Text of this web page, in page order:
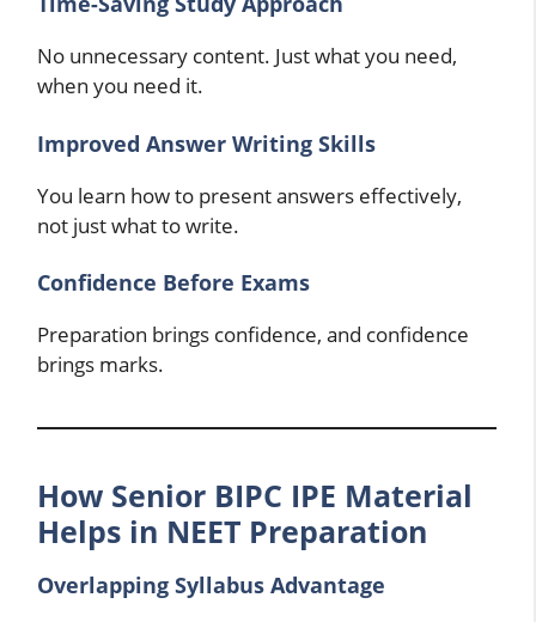
No unnecessary content. Just what you need,
when you need it.
Improved Answer Writing Skills
You learn how to present answers effectively,
not just what to write.
Confidence Before Exams
Preparation brings confidence, and confidence
brings marks.
How Senior BIPC IPE Material
Helps in NEET Preparation
Overlapping Syllabus Advantage